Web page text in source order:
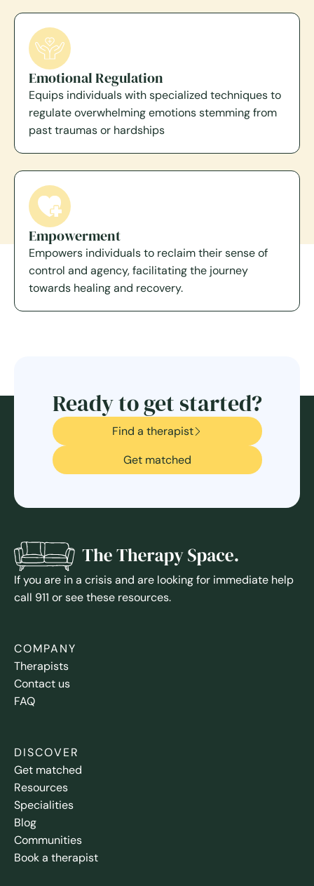
Emotional Regulation
Equips individuals with specialized techniques to
regulate overwhelming emotions stemming from
past traumas or hardships
Empowerment
Empowers individuals to reclaim their sense of
control and agency, facilitating the journey
towards healing and recovery.
Ready to get started?
Find a therapist
Get matched
If you are in a crisis and are looking for immediate help
call 911 or see these resources.
COMPANY
Therapists
Contact us
FAQ
DISCOVER
Get matched
Resources
Specialities
Blog
Communities
Book a therapist